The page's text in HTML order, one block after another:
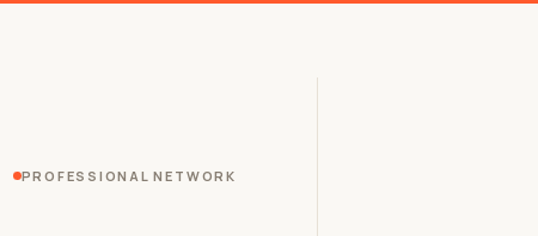
PROFESSIONAL NETWORK